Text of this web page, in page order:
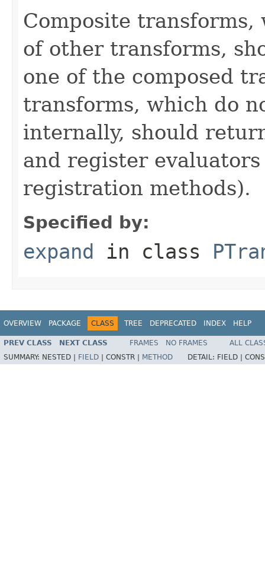
Composite
of other transforms,
one of the composed
transforms, which do
internally, should
and register
registration methods).
Specified by:
expand in class
OVERVIEW PACKAGE CLASS TREE DEPRECATED INDEX HELP
PREV CLASS NEXT CLASS FRAMES NO FRAMES
ALL
SUMMARY: NESTED | FIELD CONSTR | METHOD DETAIL: FIELD |